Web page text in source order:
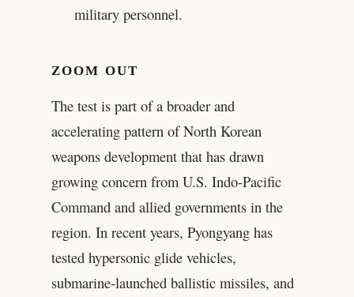
military personnel.
ZOOM OUT
The test is part of a broader and
accelerating pattern of North Korean
weapons development that has drawn
growing concern from U.S. Indo-Pacific
Command and allied governments in the
region. In recent years, Pyongyang has
tested hypersonic glide vehicles,
submarine-launched ballistic missiles, and